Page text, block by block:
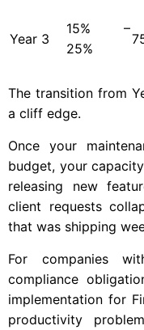
Year 3
15% –
25%
The transition from
a cliff edge.
Once your
budget, your
releasing new
client requests
that was shipping
For companies
compliance
implementation for
productivity